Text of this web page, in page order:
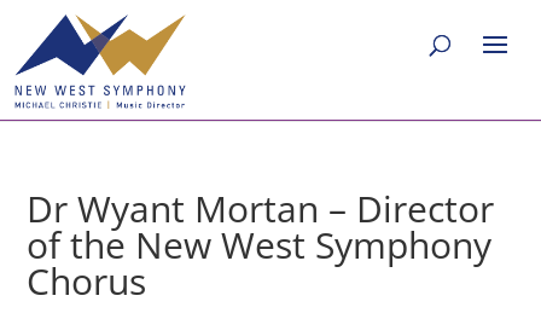
Dr Wyant Mortan – Director
of the New West Symphony
Chorus